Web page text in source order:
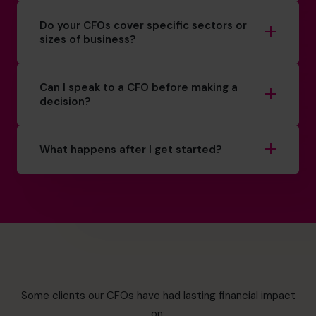
Do your CFOs cover specific sectors or
sizes of business?
Can I speak to a CFO before making a
decision?
What happens after I get started?
Some clients our CFOs have had lasting financial impact